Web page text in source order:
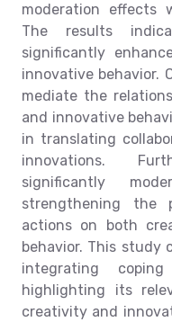
moderation effects
The results
significantly
innovative behavior.
mediate the
and innovative
in translating
innovations.
significantly
strengthening the
actions on both
behavior. This
integrating
highlighting its
creativity and